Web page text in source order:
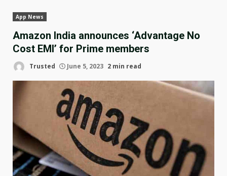
App News
Amazon India announces ‘Advantage No
Cost EMI’ for Prime members
Trusted June 5, 2023 2 min read